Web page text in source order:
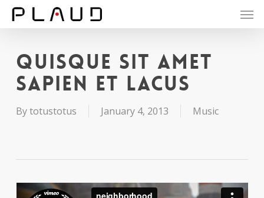
Skip
Quisque sit amet
sapien et lacus
Bytotustotus January 4, 2013 Music